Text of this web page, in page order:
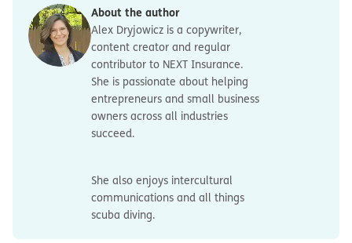
About the author
Alex Dryjowicz is a copywriter,
content creator and regular
contributor to NEXT Insurance.
She is passionate about helping
entrepreneurs and small business
owners across all industries
succeed.
She also enjoys intercultural
communications and all things
scuba diving.